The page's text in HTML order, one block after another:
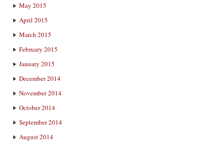
May 2015
April 2015
March 2015
February 2015
January 2015
December 2014
November 2014
October 2014
September 2014
August 2014